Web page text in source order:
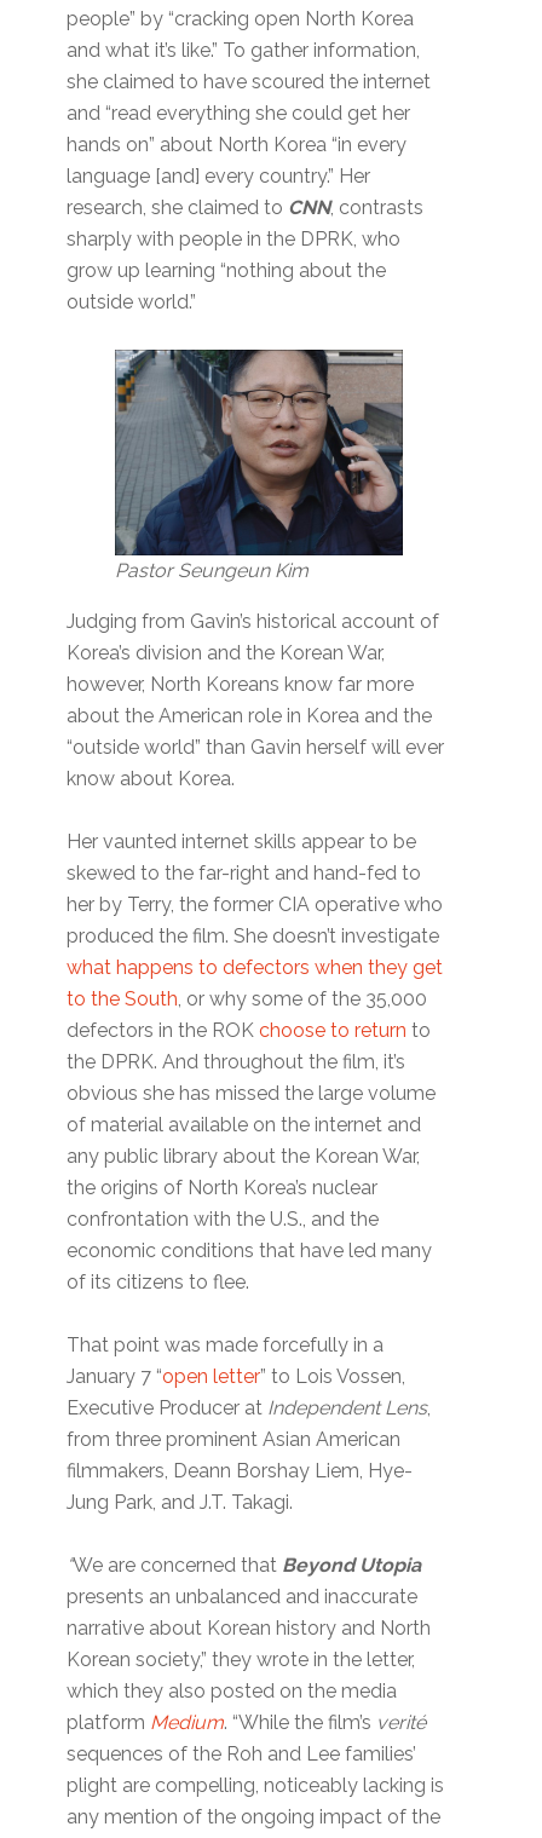
people” by “cracking open North Korea
and what it’s like.” To gather information,
she claimed to have scoured the internet
and “read everything she could get her
hands on” about North Korea “in every
language [and] every country.” Her
research, she claimed to CNN, contrasts
sharply with people in the DPRK, who
grow up learning “nothing about the
outside world.”
Pastor Seungeun Kim
Judging from Gavin’s historical account of
Korea’s division and the Korean War,
however, North Koreans know far more
about the American role in Korea and the
“outside world” than Gavin herself will ever
know about Korea.
Her vaunted internet skills appear to be
skewed to the far-right and hand-fed to
her by Terry, the former CIA operative who
produced the film. She doesn’t investigate
what happens to defectors when they get
to the South , or why some of the 35,000
defectors in the ROKchoose to return to
the DPRK. And throughout the film, it’s
obvious she has missed the large volume
of material available on the internet and
any public library about the Korean War,
the origins of North Korea’s nuclear
confrontation with the U.S., and the
economic conditions that have led many
of its citizens to flee.
That point was made forcefully in a
January 7 “open letter” to Lois Vossen,
Executive Producer at Independent Lens,
from three prominent Asian American
filmmakers, Deann Borshay Liem, Hye-
Jung Park, and J.T. Takagi.
“We are concerned that Beyond Utopia
presents an unbalanced and inaccurate
narrative about Korean history and North
Korean society,” they wrote in the letter,
which they also posted on the media
platform Medium. “While the film’s verité
sequences of the Roh and Lee families’
plight are compelling, noticeably lacking is
any mention of the ongoing impact of the